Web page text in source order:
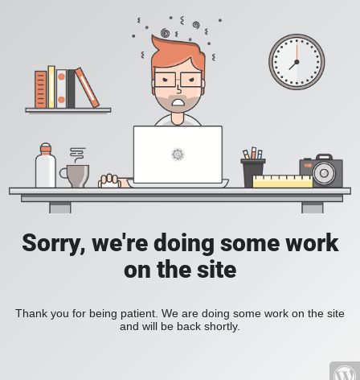
Sorry, we're doing some work
on the site
Thank you for being patient. We are doing some work on the site
and will be back shortly.